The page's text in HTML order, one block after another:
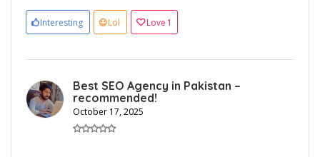
Interesting Lol Love 1
Best SEO Agency in Pakistan –
recommended!
October 17, 2025